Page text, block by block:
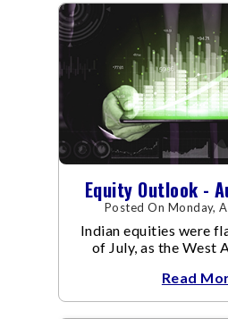
Equity Outlook -
Posted On Monday,
Indian equities were
of July, as the West
conflict resulted
Read